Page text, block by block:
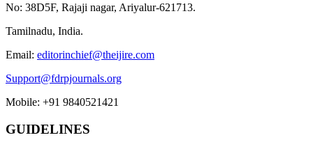
No: 38D5F, Rajaji nagar, Ariyalur-621713.
Tamilnadu, India.
Email: editorinchief@theijire.com
Support@fdrpjournals.org
Mobile: +91 9840521421
GUIDELINES